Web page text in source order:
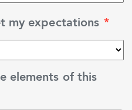
my expectations *
elements of this